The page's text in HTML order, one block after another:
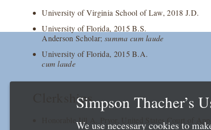
University of Virginia School of Law, 2018 J.D.
University of Florida, 2015 B.S.
Anderson Scholar; summa cum laude
University of Florida, 2015 B.A.
cum laude
Clerkships
Honorable Jill A. Pryor, United States Court of
Simpson Thacher’s
We use necessary cookies to